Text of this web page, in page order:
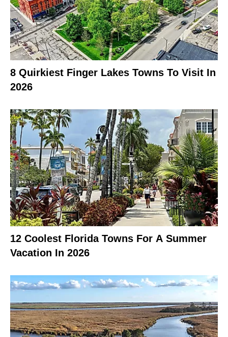
8 Quirkiest Finger Lakes Towns To Visit In
2026
12 Coolest Florida Towns For A Summer
Vacation In 2026